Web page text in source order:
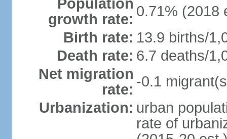
Population
growth rate: 0.71% (2018
Birth rate: 13.9 births/
Death rate: 6.7 deaths/
Net migration
rate: -0.1
Urbanization: urban
rate of